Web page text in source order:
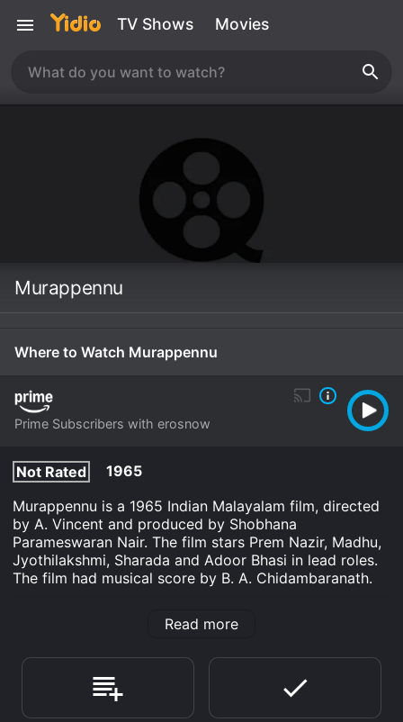
TV Shows Movies
Murappennu
Where to Watch Murappennu
Prime Subscribers with erosnow
Not Rated
1965
Murappennu is a 1965 Indian Malayalam film, directed
by A. Vincent and produced by Shobhana
Parameswaran Nair. The film stars Prem Nazir, Madhu,
Jyothilakshmi, Sharada and Adoor Bhasi in lead roles.
The film had musical score by B. A. Chidambaranath.
1965 and has a run time of 2 hr 42 min. It has received
have given it an IMDb score of 7.8.
Where do I stream Murappennu online? Murappennu is
available to watch and stream, download on demand
Read more